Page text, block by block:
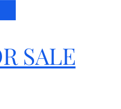
SALE